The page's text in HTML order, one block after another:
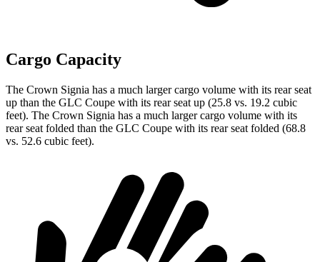
Cargo Capacity
The Crown Signia has a much larger cargo volume with its rear seat
up than the GLC Coupe with its rear seat up (25.8 vs. 19.2 cubic
feet). The Crown Signia has a much larger cargo volume with its
rear seat folded than the GLC Coupe with its rear seat folded (68.8
vs. 52.6 cubic feet).